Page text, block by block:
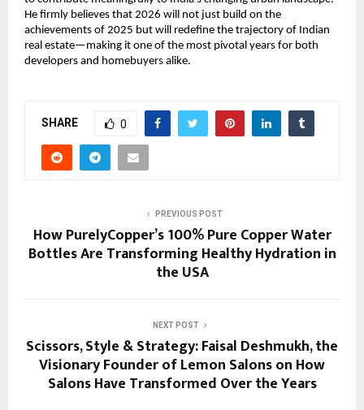
He firmly believes that 2026 will not just build on the
achievements of 2025 but will redefine the trajectory of Indian
real estate—making it one of the most pivotal years for both
developers and homebuyers alike.
SHARE 0
PREVIOUS POST
How PurelyCopper’s 100% Pure Copper Water
Bottles Are Transforming Healthy Hydration in
the USA
NEXT POST
Scissors, Style & Strategy: Faisal Deshmukh, the
Visionary Founder of Lemon Salons on How
Salons Have Transformed Over the Years